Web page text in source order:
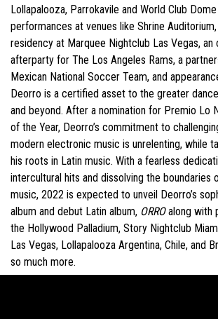
Lollapalooza, Parrokavile and World Club
performances at venues like Shrine
residency at Marquee Nightclub Las Vegas,
afterparty for The Los Angeles Rams, a
Mexican National Soccer Team, and
Deorro is a certified asset to the greater
and beyond. After a nomination for Premio Lo
of the Year, Deorro’s commitment to
modern electronic music is unrelenting, while
his roots in Latin music. With a fearless
intercultural hits and dissolving the boundaries
music, 2022 is expected to unveil Deorro’s
album and debut Latin album, ORROalong with
the Hollywood Palladium, Story Nightclub
Las Vegas, Lollapalooza Argentina, Chile, and
so much more.